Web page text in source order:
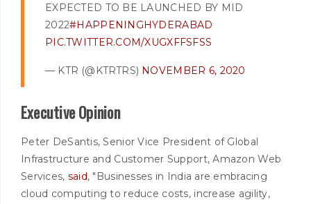
EXPECTED TO BE LAUNCHED BY MID
2022#HAPPENINGHYDERABAD
PIC.TWITTER.COM/XUGXFFSFSS
— KTR (@KTRTRS) NOVEMBER 6, 2020
Executive Opinion
Peter DeSantis, Senior Vice President of Global
Infrastructure and Customer Support, Amazon Web
Services, said, "Businesses in India are embracing
cloud computing to reduce costs, increase agility,